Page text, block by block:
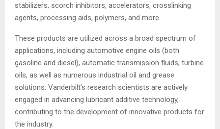
stabilizers, scorch inhibitors, accelerators, crosslinking
agents, processing aids, polymers, and more.
These products are utilized across a broad spectrum of
applications, including automotive engine oils (both
gasoline and diesel), automatic transmission fluids, turbine
oils, as well as numerous industrial oil and grease
solutions. Vanderbilt’s research scientists are actively
engaged in advancing lubricant additive technology,
contributing to the development of innovative products for
the industry.